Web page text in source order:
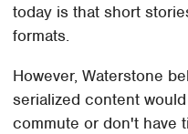
today is that short
formats.
However, Waterstone
serialized content
commute or don't have